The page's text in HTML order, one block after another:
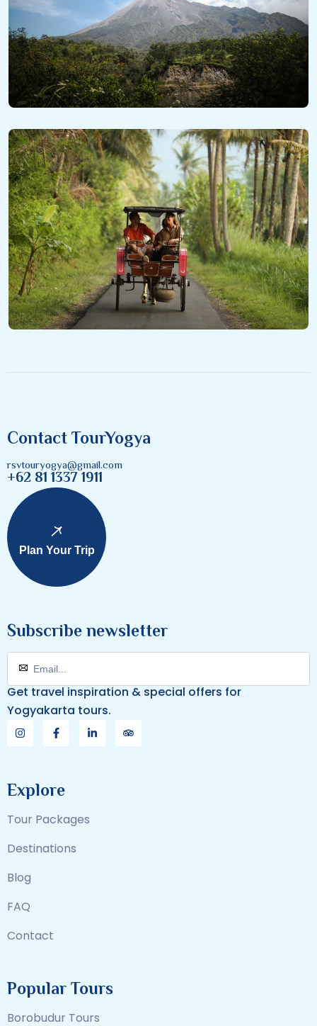
Contact TourYogya
rsvtouryogya@gmail.com
+62 81 1337 1911
Plan Your Trip
Subscribe newsletter
Get travel inspiration & special offers for
Yogyakarta tours.
Explore
Tour Packages
Destinations
Blog
FAQ
Contact
Popular Tours
Borobudur Tours